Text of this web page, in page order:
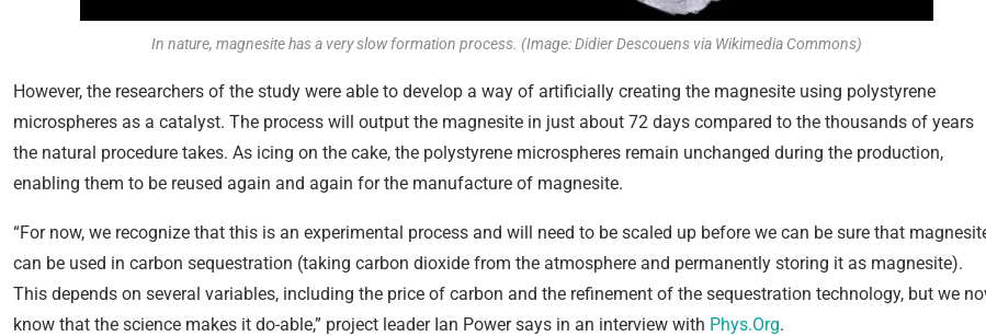
In nature, magnesite has a very slow formation process. (Image: Didier Descouens via Wikimedia Commons)
However, the researchers of the study were able to develop a way of artificially creating the magnesite using polystyrene
microspheres as a catalyst. The process will output the magnesite in just about 72 days compared to the thousands of years
the natural procedure takes. As icing on the cake, the polystyrene microspheres remain unchanged during the production,
enabling them to be reused again and again for the manufacture of magnesite.
“For now, we recognize that this is an experimental process and will need to be scaled up before we can be sure that
can be used in carbon sequestration (taking carbon dioxide from the atmosphere and permanently storing it as magnesite).
This depends on several variables, including the price of carbon and the refinement of the sequestration technology, but we
know that the science makes it do-able,” project leader Ian Power says in an interview with Phys.Org.